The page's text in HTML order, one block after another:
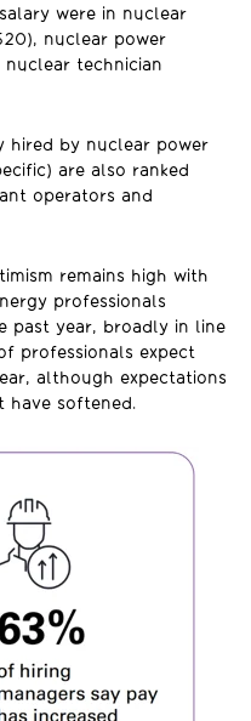
were in nuclear
nuclear power
nuclear technician
hired by nuclear power
are also ranked
operators and
remains high with
professionals
past year, broadly in line
professionals expect
although expectations
have softened.